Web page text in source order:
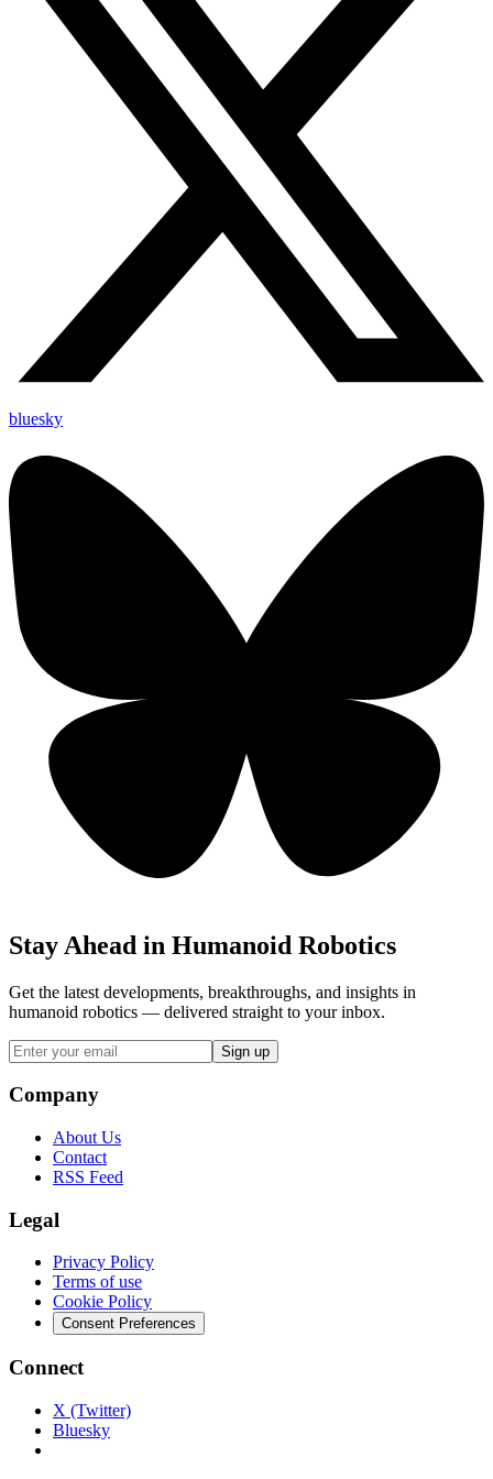
bluesky
Stay Ahead in Humanoid Robotics
Get the latest developments, breakthroughs, and insights in
humanoid robotics — delivered straight to your inbox.
Sign up
Company
About Us
Contact
RSS Feed
Legal
Privacy Policy
Terms of use
Cookie Policy
Consent Preferences
Connect
X (Twitter)
Bluesky